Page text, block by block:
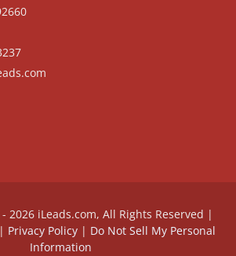
2026 iLeads.com, All Rights Reserved |
Privacy Policy| Do Not Sell My Personal
Information